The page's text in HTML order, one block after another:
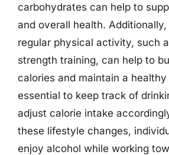
carbohydrates can help to
and overall health. Additionally,
regular physical activity, such
strength training, can help to
calories and maintain a
essential to keep track of
adjust calorie intake
these lifestyle changes,
enjoy alcohol while working